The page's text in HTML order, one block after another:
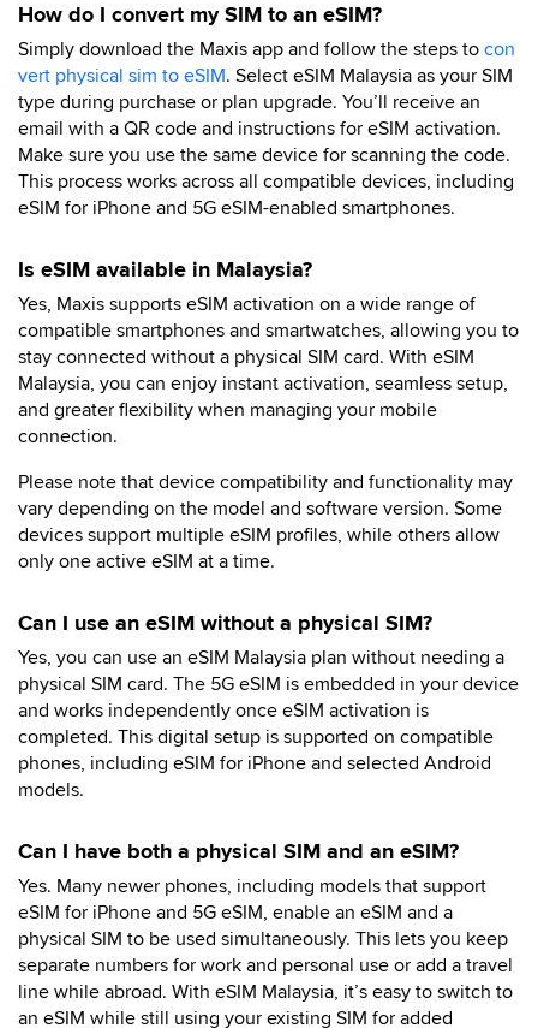
How do I convert my SIM to an eSIM?
Simply download the Maxis app and follow the steps to con
vert physical sim to eSIM. Select eSIM Malaysia as your SIM
type during purchase or plan upgrade. You’ll receive an
email with a QR code and instructions for eSIM activation.
Make sure you use the same device for scanning the code.
This process works across all compatible devices, including
eSIM for iPhone and 5G eSIM-enabled smartphones.
Is eSIM available in Malaysia?
Yes, Maxis supports eSIM activation on a wide range of
compatible smartphones and smartwatches, allowing you to
stay connected without a physical SIM card. With eSIM
Malaysia, you can enjoy instant activation, seamless setup,
and greater flexibility when managing your mobile
connection.
Please note that device compatibility and functionality may
vary depending on the model and software version. Some
devices support multiple eSIM profiles, while others allow
only one active eSIM at a time.
Can I use an eSIM without a physical SIM?
Yes, you can use an eSIM Malaysia plan without needing a
physical SIM card. The 5G eSIM is embedded in your device
and works independently once eSIM activation is
completed. This digital setup is supported on compatible
phones, including eSIM for iPhone and selected Android
models.
Can I have both a physical SIM and an eSIM?
Yes. Many newer phones, including models that support
eSIM for iPhone and 5G eSIM, enable an eSIM and a
physical SIM to be used simultaneously. This lets you keep
separate numbers for work and personal use or add a travel
line while abroad. With eSIM Malaysia, it’s easy to switch to
an eSIM while still using your existing SIM for added